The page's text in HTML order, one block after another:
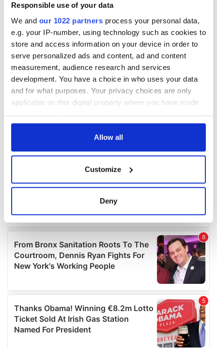
Responsible use of your data
We and our 1022 partners process your personal data,
e.g. your IP-number, using technology such as cookies to
store and access information on your device in order to
serve personalized ads and content, ad and content
measurement, audience research and services
development. You have a choice in who uses your data
and for what purposes. Your privacy choices are only
applicable on this digital property where you have made
any time from the Cookie Declaration or by clicking on
Collect information about your geographical
location which can be accurate to within several
Find out more about how your personal data is processed
and set your preferences in thedetails section.
We use cookies to personalise content and ads, to
provide social media features and to analyse our traffic.
our social media, advertising and analytics partners who
may combine it with other information that you’ve
provided to them or that they’ve collected from your use
Allow all
Customize
Deny